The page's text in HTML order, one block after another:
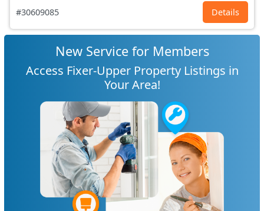
#30609085 Details
New Service for Members
Access Fixer-Upper Property Listings in
Your Area!